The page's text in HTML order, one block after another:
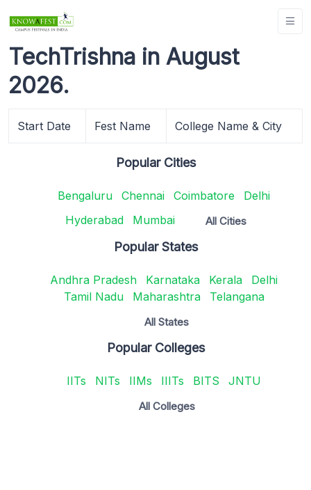
TechTrishna in August
2026.
Start Date Fest Name College Name & City
Popular Cities
Bengaluru Chennai Coimbatore
Delhi
Hyderabad
Mumbai All Cities
Popular States
Andhra Pradesh Karnataka Kerala
Delhi
Tamil Nadu
Maharashtra Telangana
All States
Popular Colleges
IITs NITs IIMs IIITs BITS JNTU
All Colleges